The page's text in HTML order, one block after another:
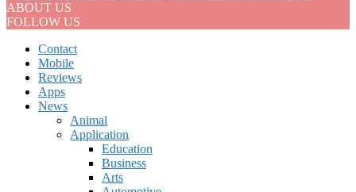
ABOUT US
FOLLOW US
Contact
Mobile
Reviews
Apps
News
Animal
Application
Education
Business
Arts